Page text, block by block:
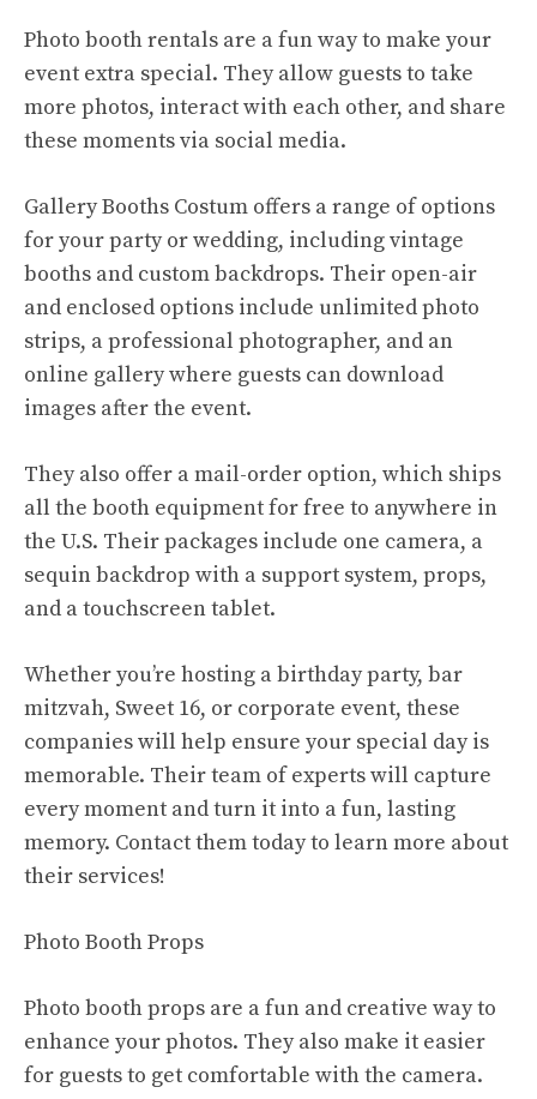
Photo booth rentals are a fun way to make your
event extra special. They allow guests to take
more photos, interact with each other, and share
these moments via social media.
Gallery Booths Costum offers a range of options
for your party or wedding, including vintage
booths and custom backdrops. Their open-air
and enclosed options include unlimited photo
strips, a professional photographer, and an
online gallery where guests can download
images after the event.
They also offer a mail-order option, which ships
all the booth equipment for free to anywhere in
the U.S. Their packages include one camera, a
sequin backdrop with a support system, props,
and a touchscreen tablet.
Whether you’re hosting a birthday party, bar
mitzvah, Sweet 16, or corporate event, these
companies will help ensure your special day is
memorable. Their team of experts will capture
every moment and turn it into a fun, lasting
memory. Contact them today to learn more about
their services!
Photo Booth Props
Photo booth props are a fun and creative way to
enhance your photos. They also make it easier
for guests to get comfortable with the camera.